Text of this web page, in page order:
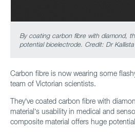
By coating carbon fibre with diamond,
potential bioelectrode. Credit: Dr
Carbon fibre is now wearing some
team of Victorian scientists.
They’ve coated carbon fibre with
material’s usability in medical and
composite material offers huge